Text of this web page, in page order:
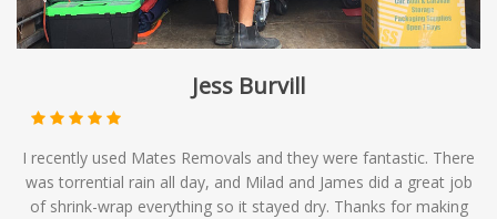
Jess Burvill
I recently used Mates Removals and they were fantastic. There
was torrential rain all day, and Milad and James did a great job
of shrink-wrap everything so it stayed dry. Thanks for making